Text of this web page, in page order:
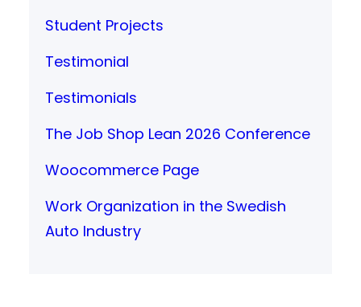
Student Projects
Testimonial
Testimonials
The Job Shop Lean 2026 Conference
Woocommerce Page
Work Organization in the Swedish
Auto Industry